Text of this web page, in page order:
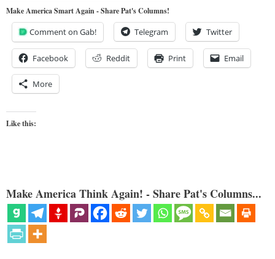
Make America Smart Again - Share Pat's Columns!
Comment on Gab! Telegram Twitter
Facebook Reddit Print Email
More
Like this:
Make America Think Again! - Share Pat's Columns...